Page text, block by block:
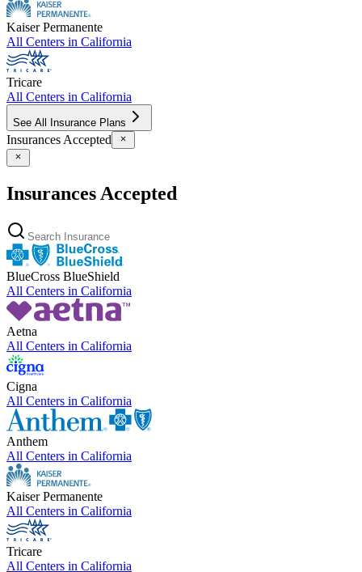
Kaiser Permanente
All Centers in California
Tricare
All Centers in California
See All Insurance Plans
Insurances Accepted
Insurances Accepted
BlueCross BlueShield
All Centers in California
Aetna
All Centers in California
Cigna
All Centers in California
Anthem
All Centers in California
Kaiser Permanente
All Centers in California
Tricare
All Centers in California